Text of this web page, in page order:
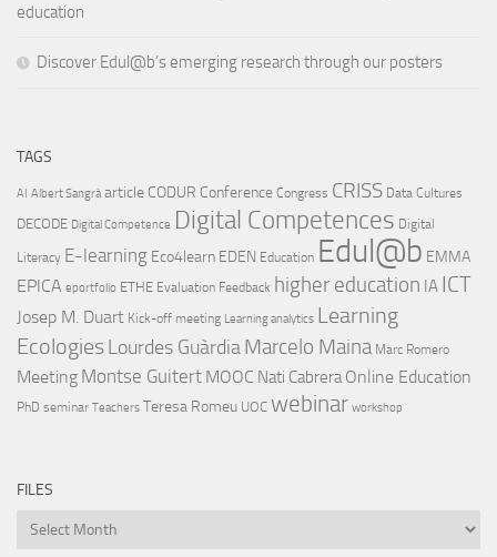
education
Discover Edul@b’s emerging research through our posters
TAGS
AI Albert Sangrà article CODUR Conference Congress CRISS Data Cultures
DECODE Digital Competence Digital Competences Digital
Literacy E-learning Eco4learn EDEN Education Edul@b EMMA
EPICA eportfolio ETHE Evaluation Feedback higher education IA ICT
Josep M. Duart Kick-off meeting Learning analytics Learning
EcologiesLourdes GuàrdiaMarcelo Maina Marc Romero
Meeting Montse Guitert MOOC Nati Cabrera Online Education
PhD seminar Teachers Teresa Romeu UOC webinar workshop
FILES
Files